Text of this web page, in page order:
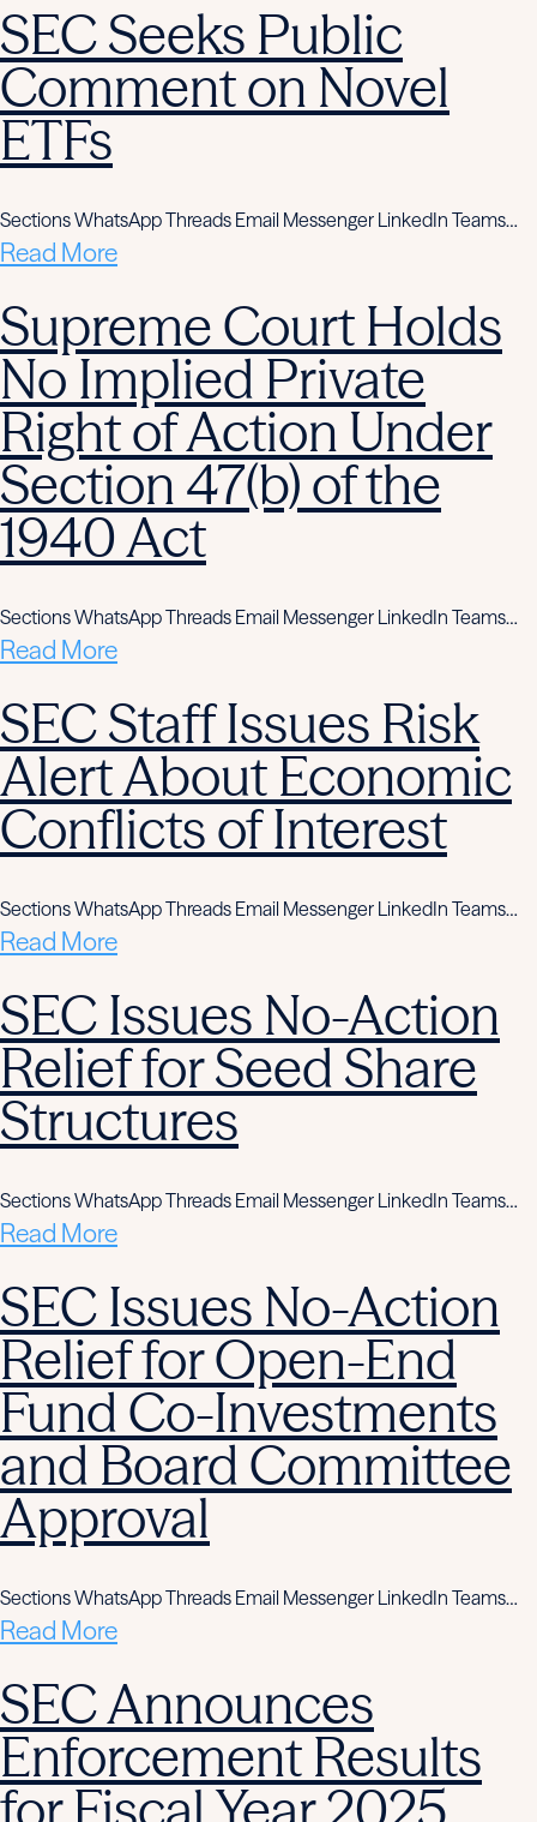
SEC Seeks Public
Comment on Novel
ETFs
Sections WhatsApp Threads Email Messenger LinkedIn Teams…
Read More
Supreme Court Holds
No Implied Private
Right of Action Under
Section 47(b) of the
1940 Act
Sections WhatsApp Threads Email Messenger LinkedIn Teams…
Read More
SEC Staff Issues Risk
Alert About Economic
Conflicts of Interest
Sections WhatsApp Threads Email Messenger LinkedIn Teams…
Read More
SEC Issues No-Action
Relief for Seed Share
Structures
Sections WhatsApp Threads Email Messenger LinkedIn Teams…
Read More
SEC Issues No-Action
Relief for Open-End
Fund Co-Investments
and Board Committee
Approval
Sections WhatsApp Threads Email Messenger LinkedIn Teams…
Read More
SEC Announces
Enforcement Results